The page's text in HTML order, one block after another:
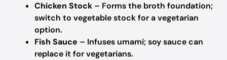
Chicken Stock – Forms the broth foundation;
switch to vegetable stock for a vegetarian
option.
Fish Sauce – Infuses umami; soy sauce can
replace it for vegetarians.